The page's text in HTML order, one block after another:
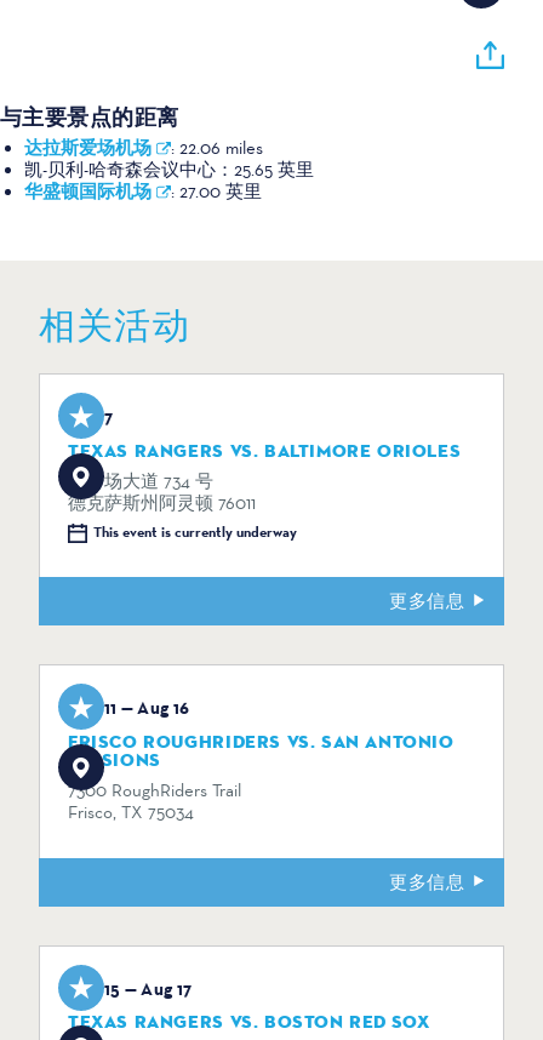
与主要景点的距离
达拉斯爱场机场 : 22.06 miles
凯-贝利-哈奇森会议中心： 25.65 英里
华盛顿国际机场 : 27.00 英里
相关活动
Aug 7
TEXAS RANGERS VS. BALTIMORE ORIOLES
体育场大道 734 号
德克萨斯州阿灵顿 76011
This event is currently underway
更多信息
Aug 11 — Aug 16
FRISCO ROUGHRIDERS VS. SAN ANTONIO
MISSIONS
7300 RoughRiders Trail
Frisco, TX 75034
更多信息
Aug 15 — Aug 17
TEXAS RANGERS VS. BOSTON RED SOX